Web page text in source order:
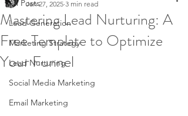
All Posts
Lead Generation
Marketing Strategy
Lead Nurturing
Social Media Marketing
Email Marketing
Mastering Lead Nurturing: A
Free Template to Optimize
Your Funnel
Jan 27, 2025 3 min read